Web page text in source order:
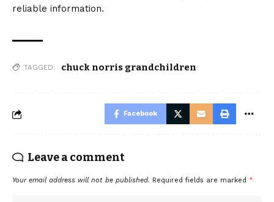
reliable information.
TAGGED: chuck norris grandchildren
Facebook
Leave a comment
Your email address will not be published. Required fields are marked *